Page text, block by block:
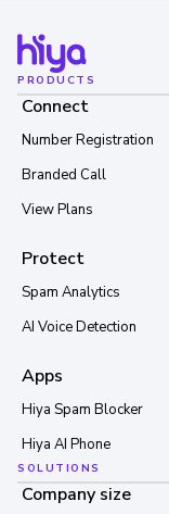
PRODUCTS
Connect
Number Registration
Branded Call
View Plans
Protect
Spam Analytics
AI Voice Detection
Apps
Hiya Spam Blocker
Hiya AI Phone
SOLUTIONS
Company size